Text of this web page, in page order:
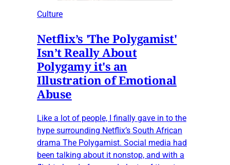
Culture
Netflix’s 'The Polygamist'
Isn’t Really About
Polygamy it's an
Illustration of Emotional
Abuse
Like a lot of people, I finally gave in to the
hype surrounding Netflix’s South African
drama The Polygamist. Social media had
been talking about it nonstop, and with a